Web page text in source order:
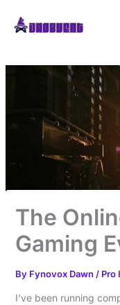
The
Gaming
By Fynovox Dawn / Pro
I’ve been running